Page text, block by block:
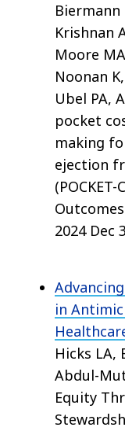
Biermann
Krishnan
Moore
Noonan
Ubel PA,
pocket
making
ejection
2024 Dec
in
Hicks LA,
Abdul-
Equity